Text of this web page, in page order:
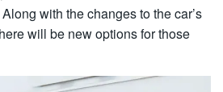
with the changes to the car’s
will be new options for those